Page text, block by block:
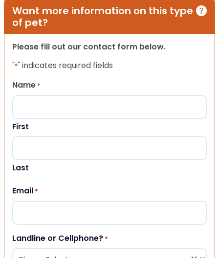
Want more information on this type
of pet?
Please fill out our contact form below.
"*" indicates required fields
Name *
First
Last
Email *
Landline or Cellphone? *